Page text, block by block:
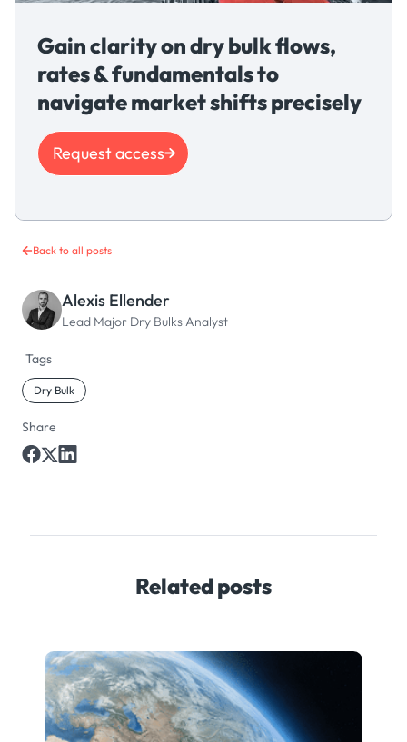
Back to all posts
Alexis Ellender
Lead Major Dry Bulks Analyst
Tags
Dry Bulk
Share
Gain clarity on dry bulk flows,
rates & fundamentals to
navigate market shifts precisely
Request access
Related posts